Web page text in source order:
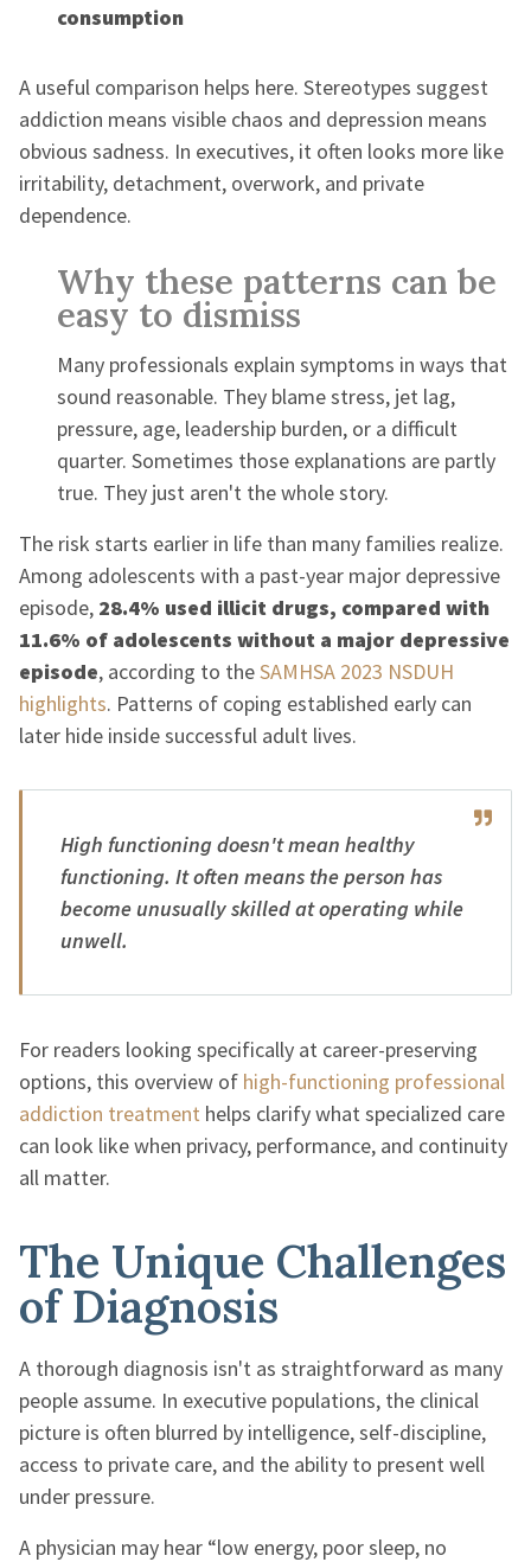
consumption
A useful comparison helps here. Stereotypes suggest
addiction means visible chaos and depression means
obvious sadness. In executives, it often looks more like
irritability, detachment, overwork, and private
dependence.
Why these patterns can be
easy to dismiss
Many professionals explain symptoms in ways that
sound reasonable. They blame stress, jet lag,
pressure, age, leadership burden, or a difficult
quarter. Sometimes those explanations are partly
true. They just aren't the whole story.
The risk starts earlier in life than many families realize.
Among adolescents with a past-year major depressive
episode, 28.4% used illicit drugs, compared with
11.6% of adolescents without a major depressive
episode, according to theSAMHSA 2023 NSDUH
highlights. Patterns of coping established early can
later hide inside successful adult lives.
High functioning doesn't mean healthy
functioning. It often means the person has
become unusually skilled at operating while
unwell.
For readers looking specifically at career-preserving
options, this overview of high-functioning professional
addiction treatment helps clarify what specialized care
can look like when privacy, performance, and continuity
all matter.
The Unique Challenges
of Diagnosis
A thorough diagnosis isn't as straightforward as many
people assume. In executive populations, the clinical
picture is often blurred by intelligence, self-discipline,
access to private care, and the ability to present well
under pressure.
A physician may hear “low energy, poor sleep, no